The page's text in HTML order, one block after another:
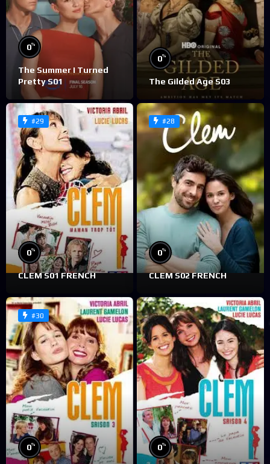
0%
The Summer I Turned
Pretty S01
0%
The Gilded Age S03
#29
0%
CLEM S01 FRENCH
#28
0%
CLEM S02 FRENCH
#30
0% 0%